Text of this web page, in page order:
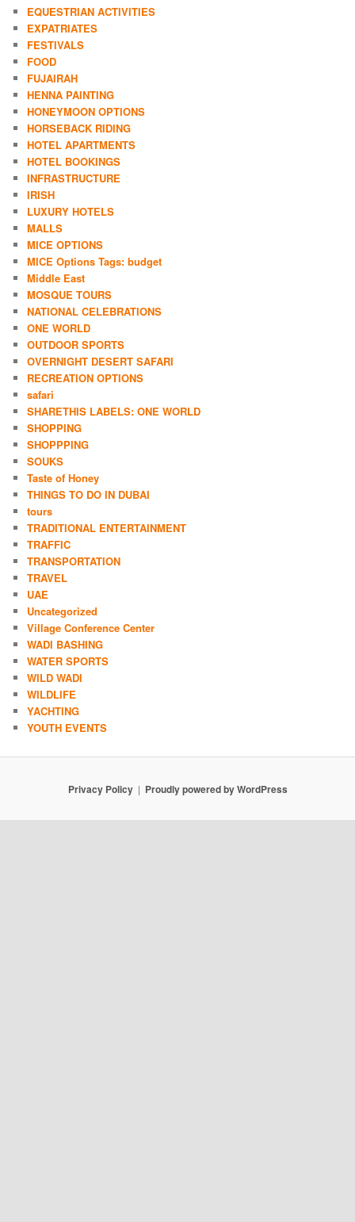
EQUESTRIAN ACTIVITIES
EXPATRIATES
FESTIVALS
FOOD
FUJAIRAH
HENNA PAINTING
HONEYMOON OPTIONS
HORSEBACK RIDING
HOTEL APARTMENTS
HOTEL BOOKINGS
INFRASTRUCTURE
IRISH
LUXURY HOTELS
MALLS
MICE OPTIONS
MICE Options Tags: budget
Middle East
MOSQUE TOURS
NATIONAL CELEBRATIONS
ONE WORLD
OUTDOOR SPORTS
OVERNIGHT DESERT SAFARI
RECREATION OPTIONS
safari
SHARETHIS LABELS: ONE WORLD
SHOPPING
SHOPPPING
SOUKS
Taste of Honey
THINGS TO DO IN DUBAI
tours
TRADITIONAL ENTERTAINMENT
TRAFFIC
TRANSPORTATION
TRAVEL
UAE
Uncategorized
Village Conference Center
WADI BASHING
WATER SPORTS
WILD WADI
WILDLIFE
YACHTING
YOUTH EVENTS
Privacy Policy Proudly powered by WordPress